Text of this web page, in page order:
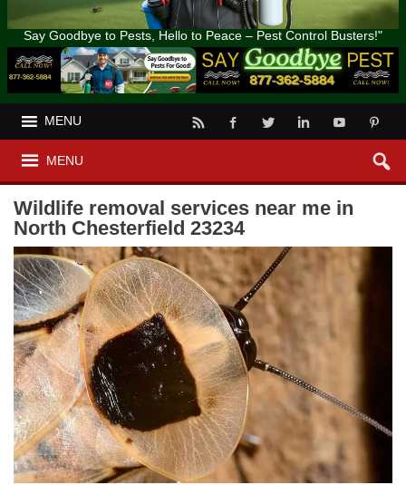
Say Goodbye to Pests, Hello to Peace – Pest Control Busters!"
MENU
MENU
Wildlife removal services near me in
North Chesterfield 23234